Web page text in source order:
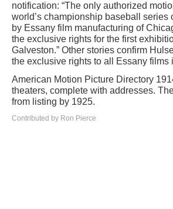
notification: “The only authorized
world’s championship baseball series
by Essany film manufacturing of
the exclusive rights for the first
Galveston.” Other stories confirm
the exclusive rights to all Essany films
American Motion Picture Directory
theaters, complete with addresses.
from listing by 1925.
Contributed by Ron Pierce